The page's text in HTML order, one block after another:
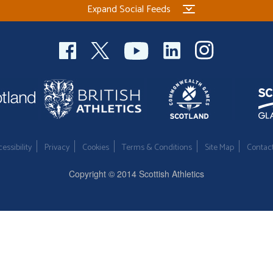
Expand Social Feeds
Privacy Cookies Terms & Conditions Site Map
Copyright © 2014 Scottish Athletics